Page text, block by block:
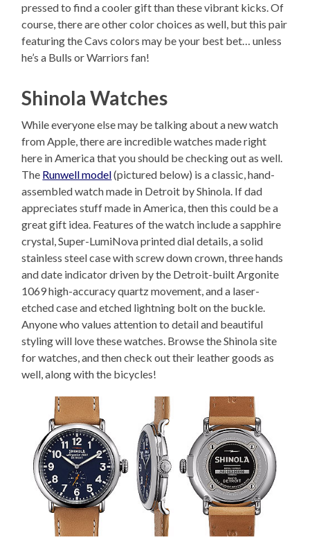
pressed to find a cooler gift than these vibrant kicks. Of
course, there are other color choices as well, but this pair
featuring the Cavs colors may be your best bet… unless
he’s a Bulls or Warriors fan!
Shinola Watches
While everyone else may be talking about a new watch
from Apple, there are incredible watches made right
here in America that you should be checking out as well.
The Runwell model(pictured below) is a classic, hand-
assembled watch made in Detroit by Shinola. If dad
appreciates stuff made in America, then this could be a
great gift idea. Features of the watch include a sapphire
crystal, Super-LumiNova printed dial details, a solid
stainless steel case with screw down crown, three hands
and date indicator driven by the Detroit-built Argonite
1069 high-accuracy quartz movement, and a laser-
etched case and etched lightning bolt on the buckle.
Anyone who values attention to detail and beautiful
styling will love these watches. Browse the Shinola site
for watches, and then check out their leather goods as
well, along with the bicycles!